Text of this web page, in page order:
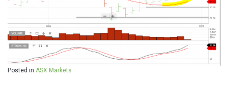
Posted in ASX Markets